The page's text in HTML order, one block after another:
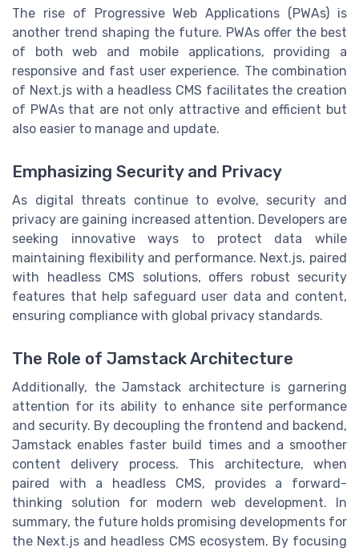
The rise of Progressive Web Applications (PWAs) is
another trend shaping the future. PWAs offer the best
of both web and mobile applications, providing a
responsive and fast user experience. The combination
of Next.js with a headless CMS facilitates the creation
of PWAs that are not only attractive and efficient but
also easier to manage and update.
Emphasizing Security and Privacy
As digital threats continue to evolve, security and
privacy are gaining increased attention. Developers are
seeking innovative ways to protect data while
maintaining flexibility and performance. Next.js, paired
with headless CMS solutions, offers robust security
features that help safeguard user data and content,
ensuring compliance with global privacy standards.
The Role of Jamstack Architecture
Additionally, the Jamstack architecture is garnering
attention for its ability to enhance site performance
and security. By decoupling the frontend and backend,
Jamstack enables faster build times and a smoother
content delivery process. This architecture, when
paired with a headless CMS, provides a forward-
thinking solution for modern web development. In
summary, the future holds promising developments for
the Next.js and headless CMS ecosystem. By focusing